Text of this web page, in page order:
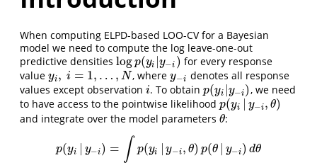
When computing ELPD-based LOO-CV for a Bayesian
model we need to compute the log leave-one-out
predictive densities logp(yi y−i )
logp(yi|y −i)
for every response
value yi , i = 1, … , N
yi,i 1 …, N , wherey−i
y−i denotes all response
values except observation i
i. To obtainp(yi y−i)
p(yi| y−i)
, we need
to have access to the pointwise likelihood p(yi y−i, θ)
p(yi| −i,θ)
and integrate over the model parameters θ
θ:
p(yi y−i) = ∫ p(yi y−i, θ) p(θ y−i) dθ
p(yi| y− = p(yi| −i,θ)p (θ|y−i) θ